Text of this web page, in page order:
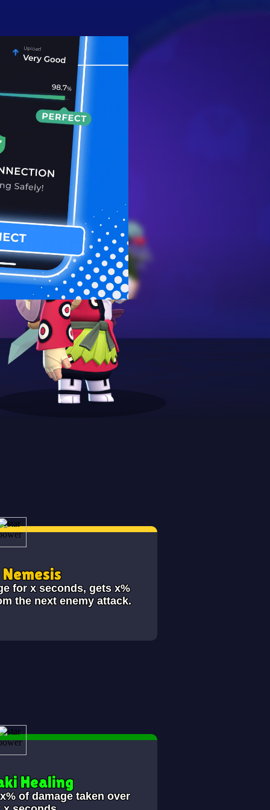
for x seconds, gets x%
the next enemy attack.
Healing
of damage taken over